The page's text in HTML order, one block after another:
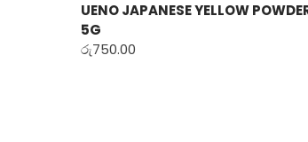
UENO JAPANESE YELLOW
5G
රු750.00